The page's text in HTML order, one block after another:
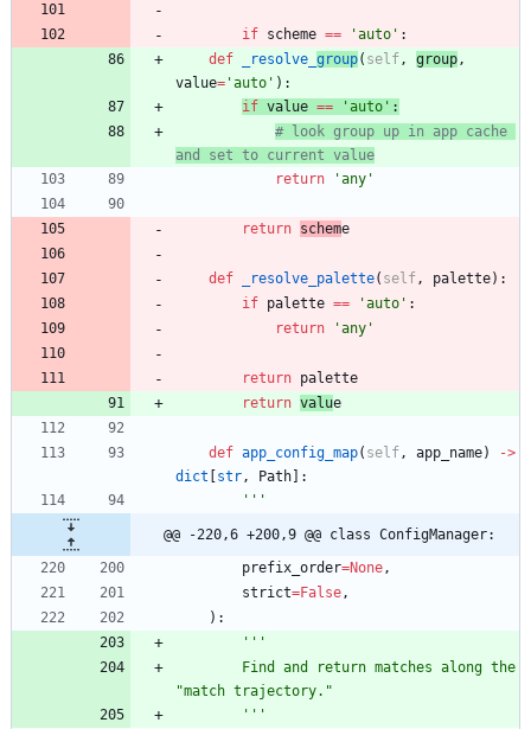
if scheme == 'auto ' :
def
_resolve_ group( self, group,
value= 'auto ' ) :
if value == ' auto ' :
# look group up in app cache
and set to current value
return
'any '
return scheme
def _resolve_palette( self, palette) :
if palette == 'auto ' :
return
'any '
return palette
return value
def app_config_map( self, app_name) ->
dict
str, Path
:
'''
@@ -220,6 +200,9 @@ class ConfigManager:
prefix_order=None,
strict=False,
) :
'''
"match trajectory. "
'''